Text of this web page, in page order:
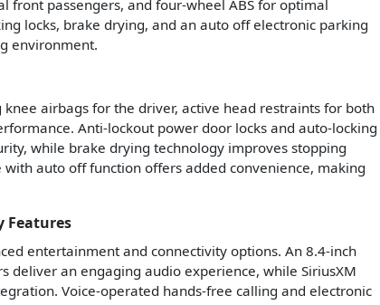
front passengers, and four-wheel ABS for optimal
locks, brake drying, and an auto off electronic parking
environment.
airbags for the driver, active head restraints for both
Anti-lockout power door locks and auto-locking
while brake drying technology improves stopping
auto off function offers added convenience, making
Features
entertainment and connectivity options. An 8.4-inch
deliver an engaging audio experience, while SiriusXM
Voice-operated hands-free calling and electronic